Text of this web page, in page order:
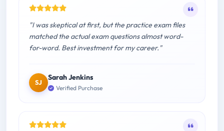
"I was skeptical at first, but the practice exam files
matched the actual exam questions almost word-
for-word. Best investment for my career."
SJ
Sarah Jenkins
Verified Purchase